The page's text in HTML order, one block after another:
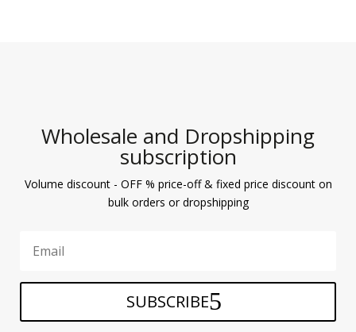
Wholesale and Dropshipping
subscription
Volume discount - OFF % price-off & fixed price discount on
bulk orders or dropshipping
SUBSCRIBE